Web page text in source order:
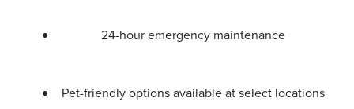
24-hour emergency maintenance
Pet-friendly options available at select locations